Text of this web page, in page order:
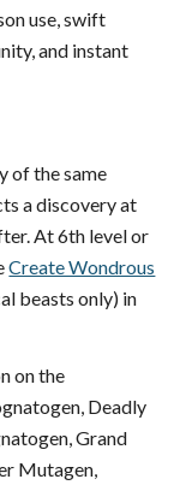
use, swift
and instant
of the same
a discovery at
At 6th level or
Create Wondrous
beasts only) in
on the
Deadly
Grand
Mutagen,